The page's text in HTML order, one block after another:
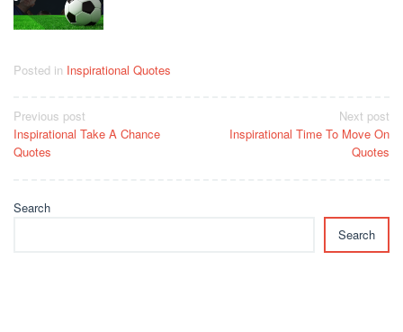
Posted in Inspirational Quotes
Post
navigation
Previous post
Inspirational Take A Chance
Quotes
Next post
Inspirational Time To Move On
Quotes
Search
Search